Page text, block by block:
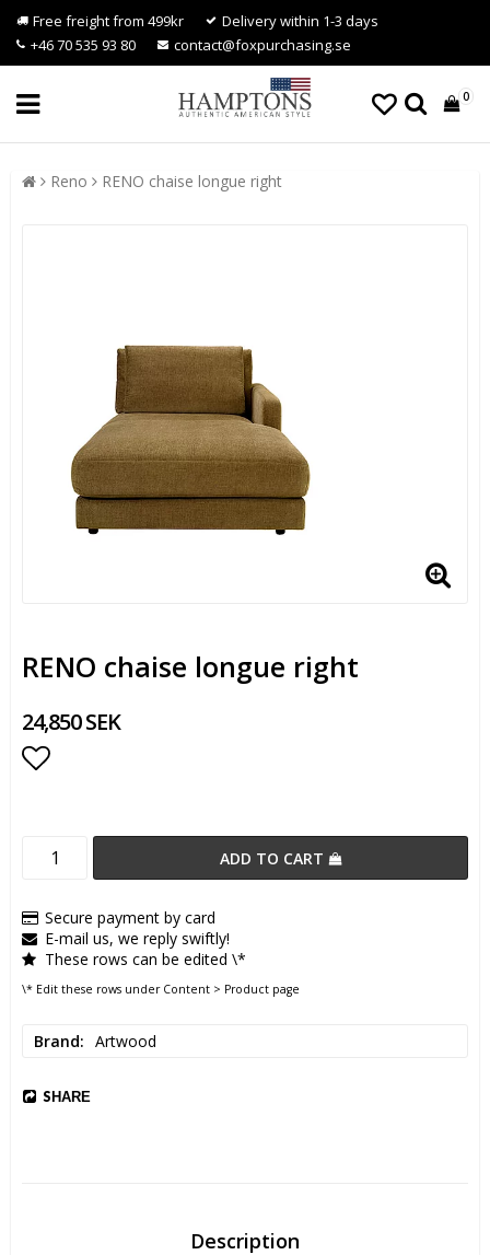
Free freight from 499kr
Delivery within 1-3 days
+46 70 535 93 80
contact@foxpurchasing.se
0
Reno RENO chaise longue right
RENO chaise longue right
24,850 SEK
ADD TO CART
Secure payment by card
E-mail us, we reply swiftly!
These rows can be edited \*
\* Edit these rows under Content > Product page
Brand Artwood
SHARE
Description